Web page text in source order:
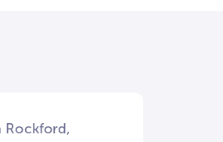
Rockford,